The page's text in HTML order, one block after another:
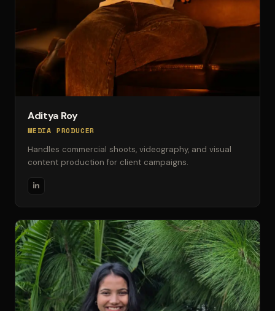
Aditya Roy
MEDIA PRODUCER
Handles commercial shoots, videography, and visual
content production for client campaigns.